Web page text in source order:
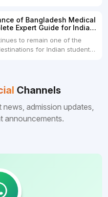
USD3.Holy Family Red
College Dhaka 4.Jahurul
of Bangladesh Medical
Expert Guide for Indian
to remain one of the
for Indian students
colleges compared to
destinations...
Channels
admission updates,
announcements.